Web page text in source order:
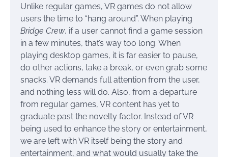
Unlike regular games, VR games do not allow
users the time to “hang around”. When playing
Bridge Crew, if a user cannot find a game session
in a few minutes, that’s way too long. When
playing desktop games, it is far easier to pause,
do other actions, take a break, or even grab some
snacks. VR demands full attention from the user,
and nothing less will do. Also, from a departure
from regular games, VR content has yet to
graduate past the novelty factor. Instead of VR
being used to enhance the story or entertainment,
we are left with VR itself being the story and
entertainment, and what would usually take the